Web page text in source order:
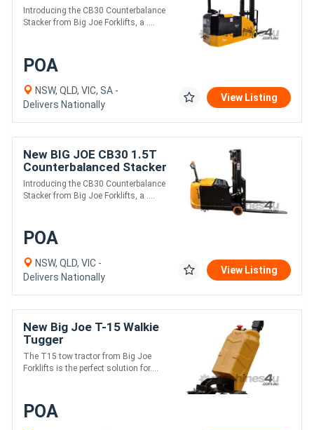
Introducing the CB30 Counterbalance
Stacker from Big Joe Forklifts, a ....
POA
NSW, QLD, VIC, SA -
Delivers Nationally
View Listing
New BIG JOE CB30 1.5T
Counterbalanced Stacker
Introducing the CB30 Counterbalance
Stacker from Big Joe Forklifts, a ....
POA
NSW, QLD, VIC -
Delivers Nationally
View Listing
New Big Joe T-15 Walkie
Tugger
The T15 tow tractor from Big Joe
Forklifts is the perfect solution for....
POA